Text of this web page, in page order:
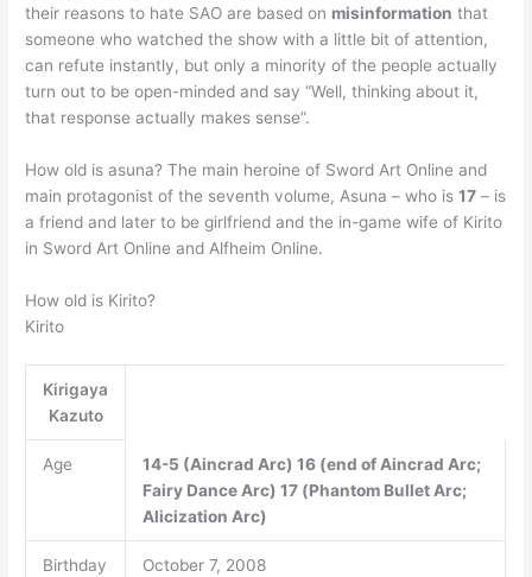
their reasons to hate SAO are based on misinformation that
someone who watched the show with a little bit of attention,
can refute instantly, but only a minority of the people actually
turn out to be open-minded and say “Well, thinking about it,
that response actually makes sense”.
How old is asuna? The main heroine of Sword Art Online and
main protagonist of the seventh volume, Asuna – who is17 – is
a friend and later to be girlfriend and the in-game wife of Kirito
in Sword Art Online and Alfheim Online.
How old is Kirito?
Kirito
Kirigaya
Kazuto
Age 14-5 (Aincrad Arc) 16 (end of Aincrad Arc;
Fairy Dance Arc) 17 (Phantom Bullet Arc;
Alicization Arc)
Birthday October 7, 2008